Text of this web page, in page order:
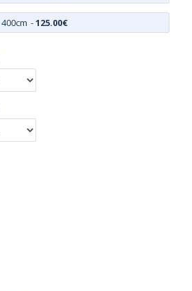
400cm -125.00€